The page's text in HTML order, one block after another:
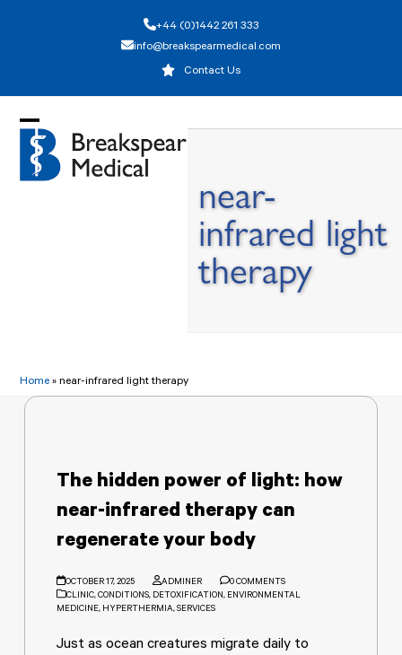
+44 (0)1442 261 333
info@breakspearmedical.com
Contact Us
Open
mobile
Close
mobile
near-
infrared light
therapy
Home »near-infrared light therapy
The hidden power of light: how
near-infrared therapy can
regenerate your body
OCTOBER 17, 2025 ADMINER
0 COMMENTS
CLINIC,CONDITIONS, DETOXIFICATION, ENVIRONMENTAL
MEDICINE, HYPERTHERMIA,SERVICES
Just as ocean creatures migrate daily to